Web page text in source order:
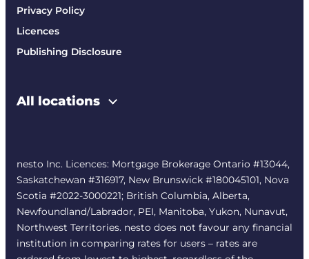
Privacy Policy
Licences
Publishing Disclosure
All locations
nesto Inc. Licences: Mortgage Brokerage Ontario #13044,
Saskatchewan #316917, New Brunswick #180045101, Nova
Scotia #2022-3000221; British Columbia, Alberta,
Newfoundland/Labrador, PEI, Manitoba, Yukon, Nunavut,
Northwest Territories. nesto does not favour any financial
institution in comparing rates for users – rates are